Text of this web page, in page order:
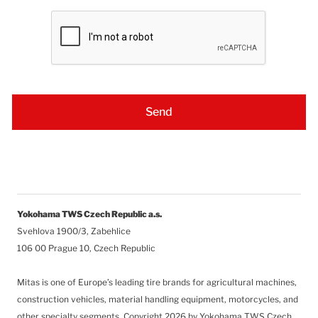
Yokohama TWS Czech Republic a.s.
Svehlova 1900/3, Zabehlice
106 00 Prague 10, Czech Republic
Mitas is one of Europe’s leading tire brands for agricultural machines,
construction vehicles, material handling equipment, motorcycles, and